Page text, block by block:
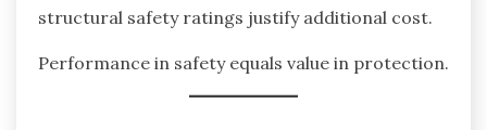
structural safety ratings justify additional cost.
Performance in safety equals value in protection.